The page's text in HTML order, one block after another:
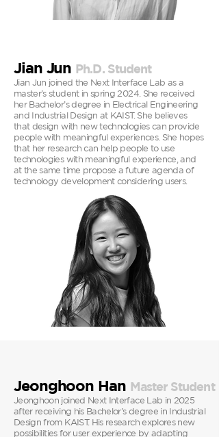
Jian Jun Ph.D. Student
Jian Jun joined the Next Interface Lab as a
master’s student in spring 2024. She received
her Bachelor’s degree in Electrical Engineering
and Industrial Design at KAIST. She believes
that design with new technologies can provide
people with meaningful experiences. She hopes
that her research can help people to use
technologies with meaningful experience, and
at the same time propose a future agenda of
technology development considering users.
Jeonghoon Han Master Student
Jeonghoon joined Next Interface Lab in 2025
after receiving his Bachelor's degree in Industrial
Design from KAIST. His research explores new
possibilities for user experience by adapting